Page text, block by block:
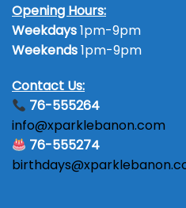
Opening Hours:
Weekdays1pm-9pm
Weekends1pm-9pm
Contact Us:
76-555264
info@xparklebanon.com
76-555274